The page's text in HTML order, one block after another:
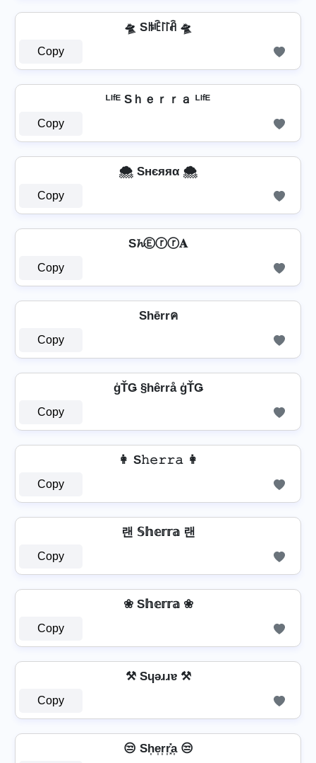
🛸 Sꑛꍟ꒓꒓ꋫ 🛸
Copy
ᴸᴵᶠᴱ Sｈｅｒｒａ ᴸᴵᶠᴱ
Copy
🌨️ Sнєяяα 🌨️
Copy
S𝓱Ⓔⓡⓡ𝐀
Copy
Shērrค
Copy
ģŤǤ §hêrrå ģŤǤ
Copy
👩 S𝚑𝚎𝚛𝚛𝚊 👩
Copy
랜 𝕊𝕙𝕖𝕣𝕣𝕒 랜
Copy
❀ S𝕙𝕖𝕣𝕣𝕒 ❀
Copy
⚒ Sɥǝɹɹɐ ⚒
Copy
😒 Sh͎e͎r͎r͎͓̽a͎ 😒